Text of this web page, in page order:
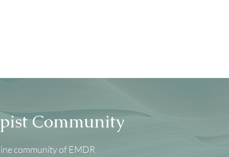
Community
community of EMDR